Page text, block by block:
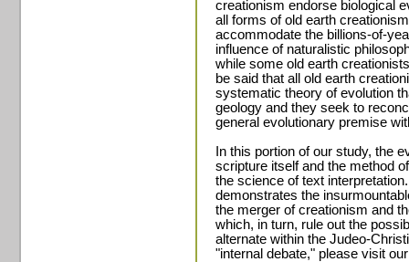
creationism endorse biological
all forms of old earth
accommodate the billions-of-
influence of naturalistic
while some old earth
be said that all old earth
systematic theory of evolution
geology and they seek to
general evolutionary premise
In this portion of our study, the
scripture itself and the method
the science of text
demonstrates the
the merger of creationism and
which, in turn, rule out the
alternate within the Judeo-
"internal debate," please visit